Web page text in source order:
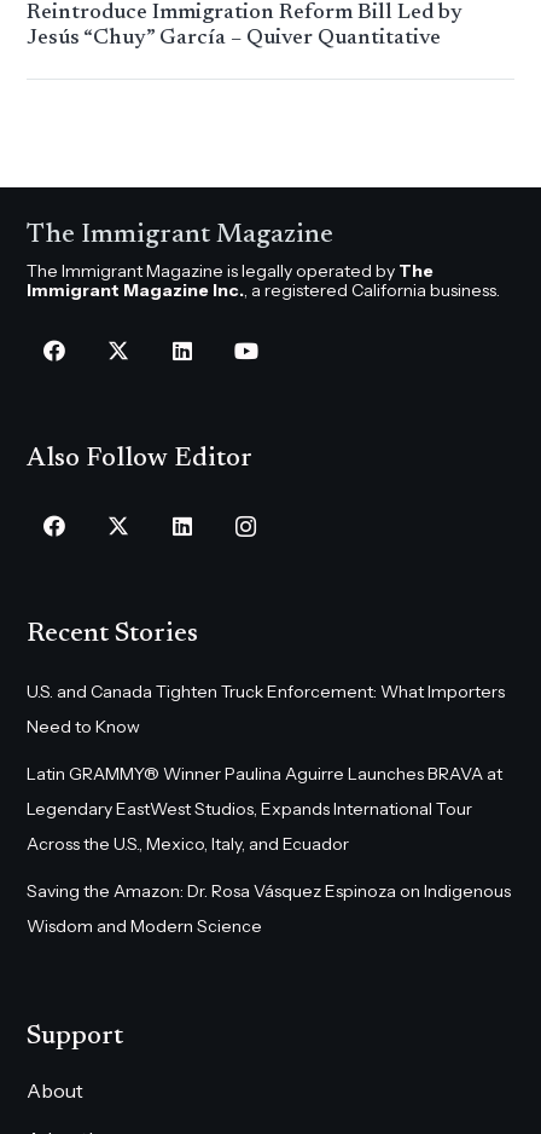
Reintroduce Immigration Reform Bill Led by
Jesús “Chuy” García – Quiver Quantitative
The Immigrant Magazine
The Immigrant Magazine is legally operated by The
Immigrant Magazine Inc., a registered California business.
Also Follow Editor
Recent Stories
U.S. and Canada Tighten Truck Enforcement: What Importers
Need to Know
Latin GRAMMY® Winner Paulina Aguirre Launches BRAVA at
Legendary EastWest Studios, Expands International Tour
Across the U.S., Mexico, Italy, and Ecuador
Saving the Amazon: Dr. Rosa Vásquez Espinoza on Indigenous
Wisdom and Modern Science
Support
About